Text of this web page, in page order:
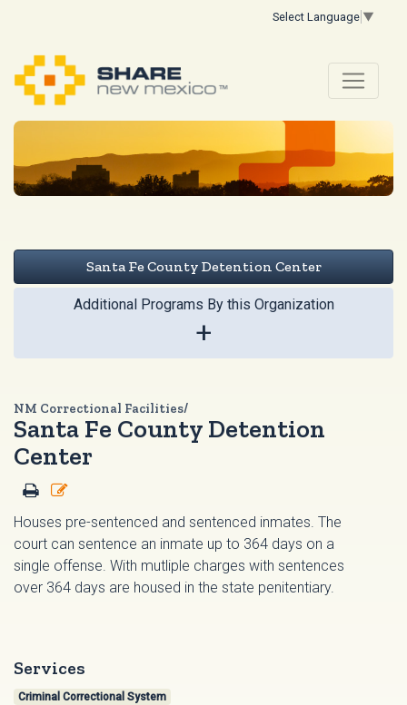
Select Language ▼
Santa Fe County Detention Center
Additional Programs By this Organization
+
NM Correctional Facilities/
Santa Fe County Detention
Center
Houses pre-sentenced and sentenced inmates. The
court can sentence an inmate up to 364 days on a
single offense. With mutliple charges with sentences
over 364 days are housed in the state penitentiary.
Services
Criminal Correctional System